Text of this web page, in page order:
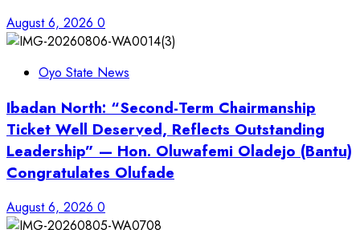
August 6, 2026 0
Oyo State News
Ibadan North: “Second-Term Chairmanship
Ticket Well Deserved, Reflects Outstanding
Leadership” — Hon. Oluwafemi Oladejo (Bantu)
Congratulates Olufade
August 6, 2026 0